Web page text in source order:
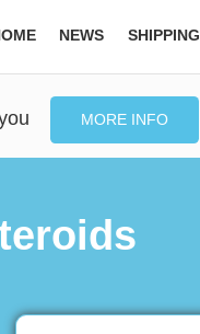
NEWS SHIPPING
MORE INFO